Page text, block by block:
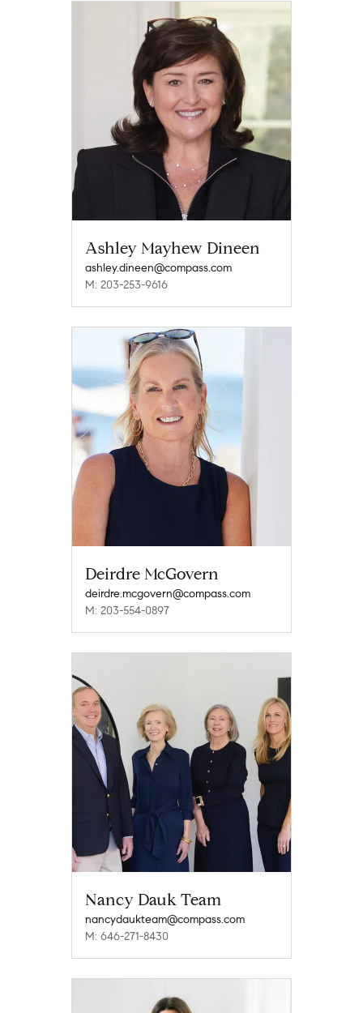
Ashley Mayhew Dineen
ashley.dineen@compass.com
M: 203-253-9616
Deirdre McGovern
deirdre.mcgovern@compass.com
M: 203-554-0897
Nancy Dauk Team
nancydaukteam@compass.com
M: 646-271-8430